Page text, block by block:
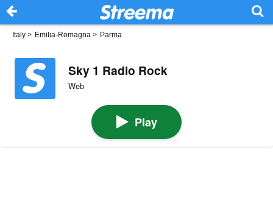
Italy > Emilia-Romagna > Parma
Sky 1 Radio Rock
Web
Play